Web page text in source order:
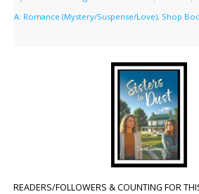
A: Romance (Mystery/Suspense/Love), Shop
READERS/FOLLOWERS & COUNTING FOR